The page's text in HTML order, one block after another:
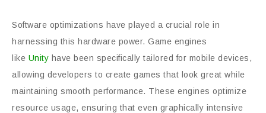
Software optimizations have played a crucial role in
harnessing this hardware power. Game engines
like Unity have been specifically tailored for mobile devices,
allowing developers to create games that look great while
maintaining smooth performance. These engines optimize
resource usage, ensuring that even graphically intensive